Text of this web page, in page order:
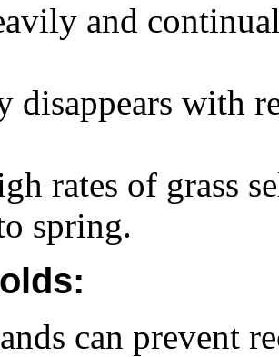
and
disappears with
rates of grass
spring.
can prevent